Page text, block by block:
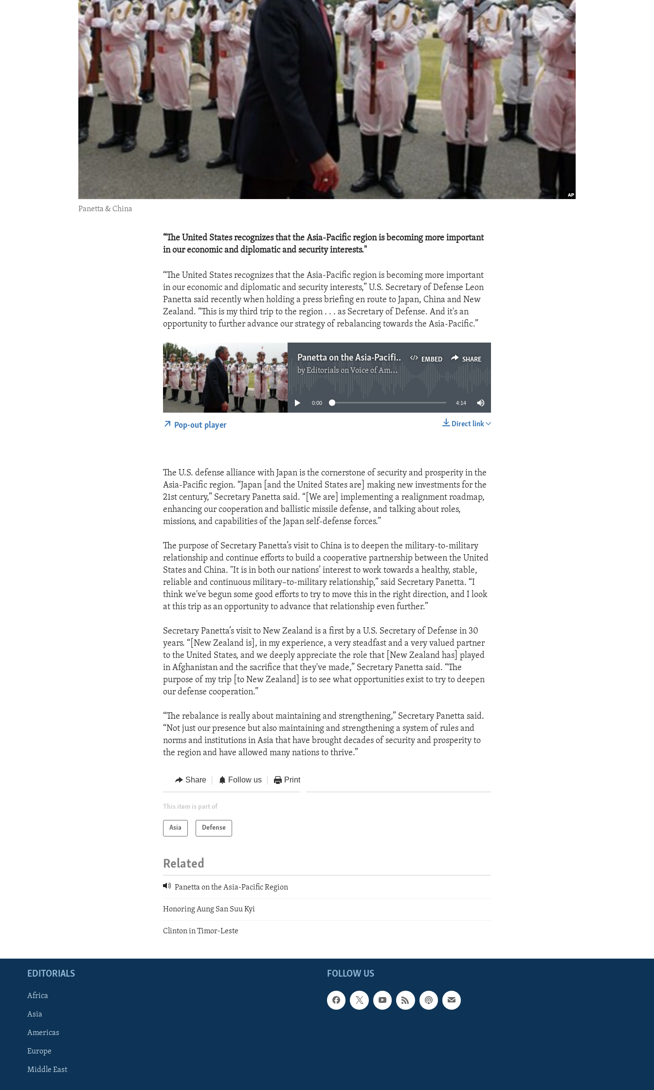
IDEALS AND INSTITUTIONS
Panetta & China
“The United States recognizes that the Asia-Pacific region is becoming more important
in our economic and diplomatic and security interests."
“The United States recognizes that the Asia-Pacific region is becoming more important
in our economic and diplomatic and security interests,” U.S. Secretary of Defense Leon
Panetta said recently when holding a press briefing en route to Japan, China and New
Zealand. “This is my third trip to the region . . . as Secretary of Defense. And it's an
opportunity to further advance our strategy of rebalancing towards the Asia-Pacific.”
EMBED SHARE
Panetta on the Asia-Pacific Region
byEditorials on Voice of America
No media source currently available
0:00 4:14
Direct link
Pop-out player
The U.S. defense alliance with Japan is the cornerstone of security and prosperity in the
Asia-Pacific region. “Japan [and the United States are] making new investments for the
21st century,” Secretary Panetta said. “[We are] implementing a realignment roadmap,
enhancing our cooperation and ballistic missile defense, and talking about roles,
missions, and capabilities of the Japan self-defense forces.”
The purpose of Secretary Panetta’s visit to China is to deepen the military-to-military
relationship and continue efforts to build a cooperative partnership between the United
States and China. "It is in both our nations’ interest to work towards a healthy, stable,
reliable and continuous military–to-military relationship,” said Secretary Panetta. “I
think we've begun some good efforts to try to move this in the right direction, and I look
at this trip as an opportunity to advance that relationship even further.”
Secretary Panetta’s visit to New Zealand is a first by a U.S. Secretary of Defense in 30
years. “[New Zealand is], in my experience, a very steadfast and a very valued partner
to the United States, and we deeply appreciate the role that [New Zealand has] played
in Afghanistan and the sacrifice that they've made,” Secretary Panetta said. “The
purpose of my trip [to New Zealand] is to see what opportunities exist to try to deepen
our defense cooperation.”
“The rebalance is really about maintaining and strengthening,” Secretary Panetta said.
“Not just our presence but also maintaining and strengthening a system of rules and
norms and institutions in Asia that have brought decades of security and prosperity to
the region and have allowed many nations to thrive.”
Share Follow us Print
This item is part of
Asia Defense
Related
Panetta on the Asia-Pacific Region
Honoring Aung San Suu Kyi
Clinton in Timor-Leste
FOLLOW US
EDITORIALS
Africa
Asia
Americas
Europe
Middle East